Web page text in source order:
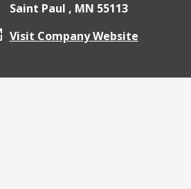
Saint Paul , MN 55113
Visit Company Website